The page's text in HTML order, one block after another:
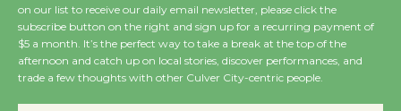
Wende Museum to
Host Ruiz - Surviving
the Cuban Revolution
August 8
on our list to receive our daily email newsletter, please click the
subscribe button on the right and sign up for a recurring payment of
$5 a month. It’s the perfect way to take a break at the top of the
afternoon and catch up on local stories, discover performances, and
trade a few thoughts with other Culver City-centric people.